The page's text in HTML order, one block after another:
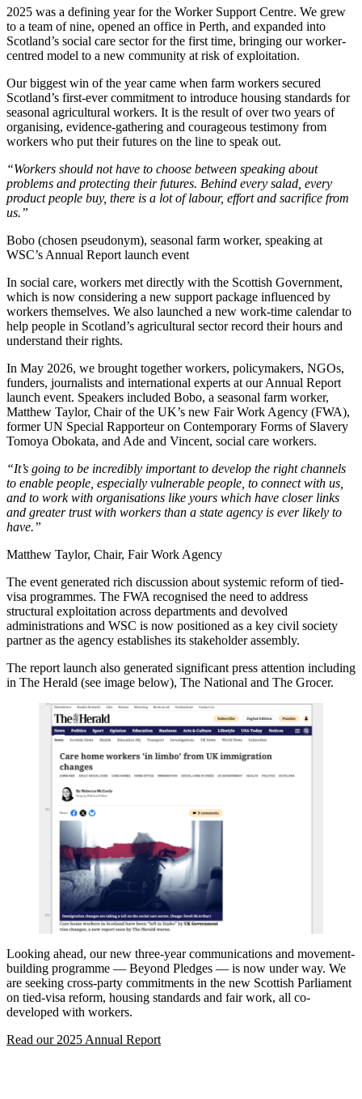
2025 was a defining year for the Worker Support Centre. We grew
to a team of nine, opened an office in Perth, and expanded into
Scotland’s social care sector for the first time, bringing our worker-
centred model to a new community at risk of exploitation.
Our biggest win of the year came when farm workers secured
Scotland’s first-ever commitment to introduce housing standards for
seasonal agricultural workers. It is the result of over two years of
organising, evidence-gathering and courageous testimony from
workers who put their futures on the line to speak out.
“Workers should not have to choose between speaking about
problems and protecting their futures. Behind every salad, every
product people buy, there is a lot of labour, effort and sacrifice from
us.”
Bobo (chosen pseudonym), seasonal farm worker, speaking at
WSC’s Annual Report launch event
In social care, workers met directly with the Scottish Government,
which is now considering a new support package influenced by
workers themselves. We also launched a new work-time calendar to
help people in Scotland’s agricultural sector record their hours and
understand their rights.
In May 2026, we brought together workers, policymakers, NGOs,
funders, journalists and international experts at our Annual Report
launch event. Speakers included Bobo, a seasonal farm worker,
Matthew Taylor, Chair of the UK’s new Fair Work Agency (FWA),
former UN Special Rapporteur on Contemporary Forms of Slavery
Tomoya Obokata, and Ade and Vincent, social care workers.
“It’s going to be incredibly important to develop the right channels
to enable people, especially vulnerable people, to connect with us,
and to work with organisations like yours which have closer links
and greater trust with workers than a state agency is ever likely to
have.”
Matthew Taylor, Chair, Fair Work Agency
The event generated rich discussion about systemic reform of tied-
visa programmes. The FWA recognised the need to address
structural exploitation across departments and devolved
administrations and WSC is now positioned as a key civil society
partner as the agency establishes its stakeholder assembly.
The report launch also generated significant press attention including
in The Herald (see image below), The National and The Grocer.
Looking ahead, our new three-year communications and movement-
building programme — Beyond Pledges — is now under way. We
are seeking cross-party commitments in the new Scottish Parliament
on tied-visa reform, housing standards and fair work, all co-
developed with workers.
Read our 2025 Annual Report